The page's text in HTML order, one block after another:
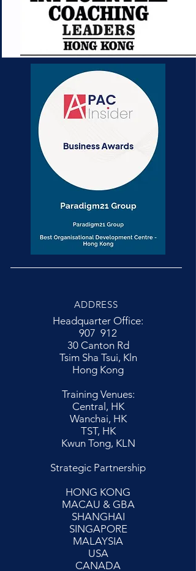
ADDRESS
Headquarter Office:
907 912
30 Canton Rd
Tsim Sha Tsui, Kln
Hong Kong
Training Venues:
Central, HK
Wanchai, HK
TST, HK
Kwun Tong, KLN
Strategic Partnership
HONG KONG
MACAU & GBA
SHANGHAI
SINGAPORE
MALAYSIA
USA
CANADA